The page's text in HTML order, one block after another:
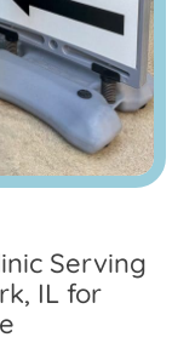
Serving
IL for